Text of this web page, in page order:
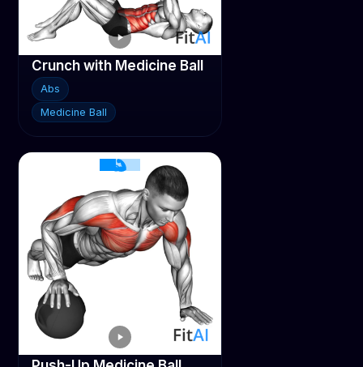
Crunch with Medicine Ball
Abs
Medicine Ball